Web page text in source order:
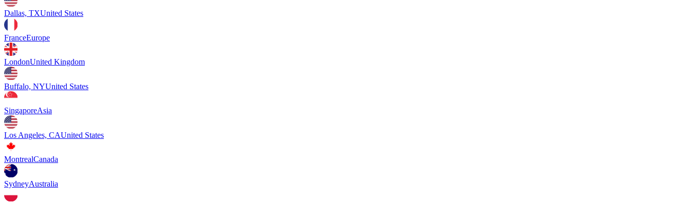
Dallas, TXUnited States
FranceEurope
LondonUnited Kingdom
Buffalo, NYUnited States
SingaporeAsia
Los Angeles, CAUnited States
MontrealCanada
SydneyAustralia